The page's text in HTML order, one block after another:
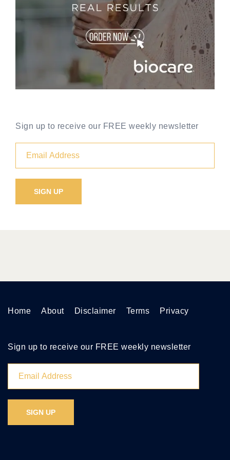
Sign up to receive our FREE weekly newsletter
Home About Disclaimer Terms Privacy
Sign up to receive our FREE weekly newsletter